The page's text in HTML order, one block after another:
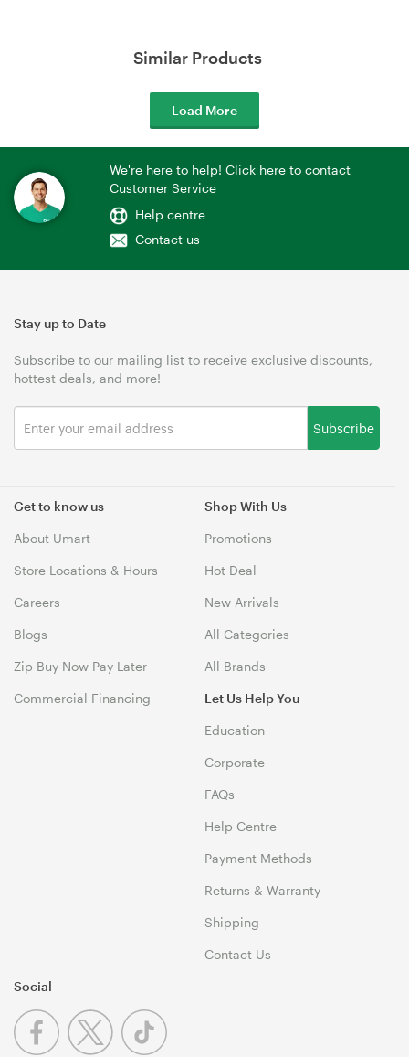
Similar Products
Load More
We're here to help! Click here to contact
Customer Service
Help centre
Contact us
Get to know us
About Umart
Store Locations & Hours
Careers
Blogs
Zip Buy Now Pay Later
Commercial Financing
Shop With Us
Promotions
Hot Deal
New Arrivals
All Categories
All Brands
Let Us Help You
Education
Corporate
FAQs
Help Centre
Payment Methods
Returns & Warranty
Shipping
Contact Us
Stay up to Date
Subscribe to our mailing list to receive exclusive discounts,
hottest deals, and more!
Subscribe
Social